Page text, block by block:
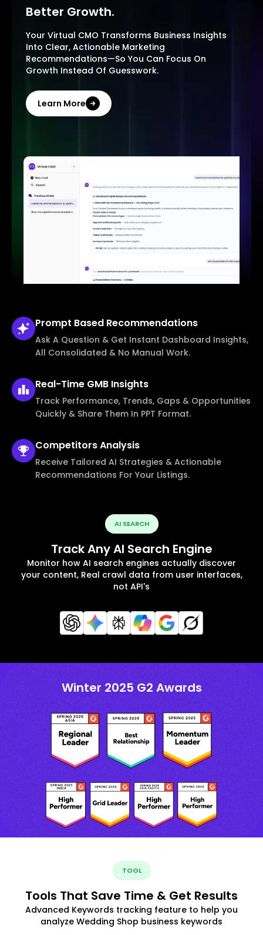
Better Growth.
Your Virtual CMO Transforms Business Insights
Into Clear, Actionable Marketing
Recommendations—So You Can Focus On
Growth Instead Of Guesswork.
Learn More
Prompt Based Recommendations
Ask A Question & Get Instant Dashboard Insights,
All Consolidated & No Manual Work.
Real-Time GMB Insights
Track Performance, Trends, Gaps & Opportunities
Quickly & Share Them In PPT Format.
CompetitorsAnalysis
Receive Tailored AI Strategies & Actionable
Recommendations For Your Listings.
AI SEARCH
Track Any AI Search Engine
Monitor how AI search engines actually discover
your content, Real crawl data from user interfaces,
not API's
Winter 2025 G2 Awards
TOOL
Tools That Save Time & Get Results
Advanced Keywords tracking feature to help you
analyze Wedding Shop business keywords